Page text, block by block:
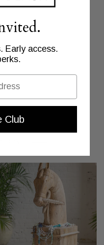
Early access.
Club